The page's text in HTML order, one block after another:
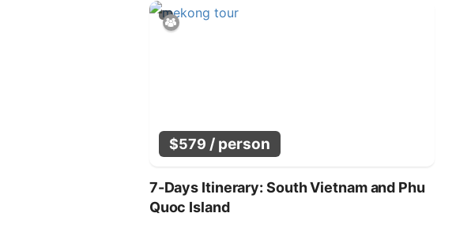
$579 / person
7-Days Itinerary: South Vietnam and Phu
Quoc Island